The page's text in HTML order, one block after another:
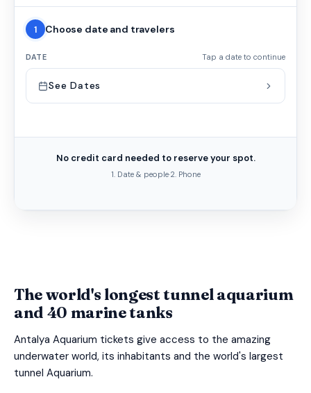
The world's longest tunnel aquarium
and 40 marine tanks
Antalya Aquarium tickets give access to the amazing
underwater world, its inhabitants and the world's largest
tunnel Aquarium.
1 Choose date and travelers
DATE Tap a date to continue
See Dates
No credit card needed to reserve your spot.
1. Date & people·2. Phone